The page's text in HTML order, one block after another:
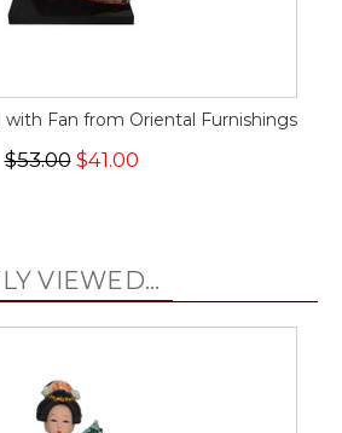
with Fan from Oriental Furnishings
$53.00$41.00
VIEWED...